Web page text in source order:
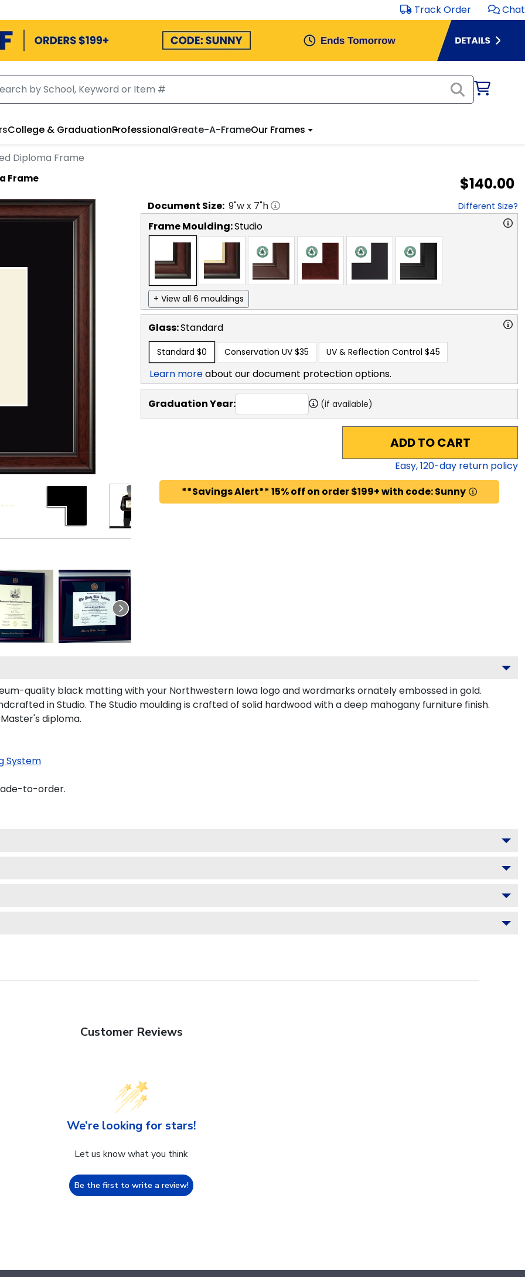
Track Order Chat
College & GraduationProfessionalCreate-A-FrameOur Frames
Diploma Frame
Frame $140.00
Document Size: 9"w x 7"h Different Size?
Frame Moulding:Studio
+ View all 6 mouldings
Glass:Standard
Standard $0 Conservation UV $35 UV & Reflection Control $45
Learn moreabout our document protection options.
Graduation Year: (if available)
ADD TO CART
Easy,120-day return policy
**Savings Alert** 15% off on order $199+ with code: Sunny
quality black matting with your Northwestern Iowa logo and wordmarks ornately embossed in gold.
in Studio. The Studio moulding is crafted of solid hardwood with a deep mahogany furniture finish.
diploma.
System
to-order.
Customer Reviews
We’re looking for stars!
Let us know what you think
Be the first to write a review!